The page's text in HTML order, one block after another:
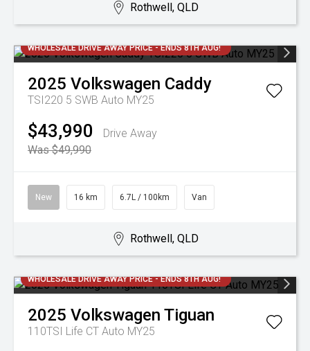
Rothwell, QLD
WHOLESALE DRIVE AWAY PRICE - ENDS 8TH AUG!
2025 Volkswagen Caddy
TSI220 5 SWB Auto MY25
$43,990
Drive Away
Was $49,990
New 16 km 6.7L / 100km Van
Rothwell, QLD
WHOLESALE DRIVE AWAY PRICE - ENDS 8TH AUG!
2025 Volkswagen Tiguan
110TSI Life CT Auto MY25